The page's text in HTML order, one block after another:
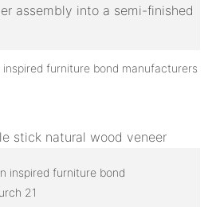
assembly into a semi-finished
stick natural wood veneer